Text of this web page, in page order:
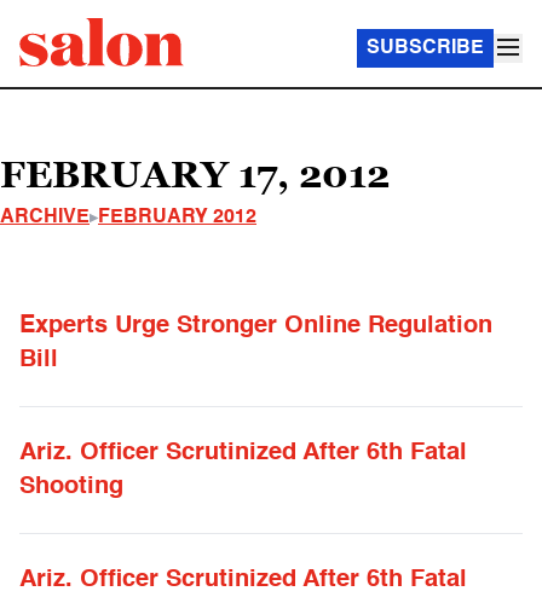
SUBSCRIBE
FEBRUARY 17, 2012
ARCHIVE FEBRUARY 2012
Experts Urge Stronger Online Regulation
Bill
Ariz. Officer Scrutinized After 6th Fatal
Shooting
Ariz. Officer Scrutinized After 6th Fatal